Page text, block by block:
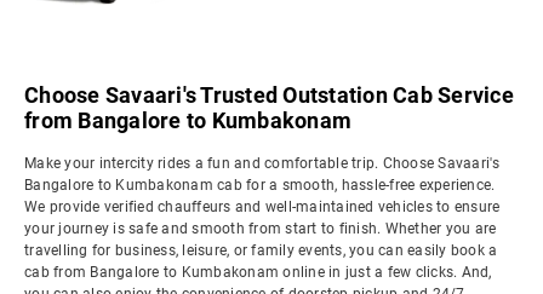
Choose Savaari's Trusted Outstation Cab Service
from Bangalore to Kumbakonam
Make your intercity rides a fun and comfortable trip. Choose Savaari's
Bangalore to Kumbakonam cab for a smooth, hassle-free experience.
We provide verified chauffeurs and well-maintained vehicles to ensure
your journey is safe and smooth from start to finish. Whether you are
travelling for business, leisure, or family events, you can easily book a
cab from Bangalore to Kumbakonam online in just a few clicks. And,